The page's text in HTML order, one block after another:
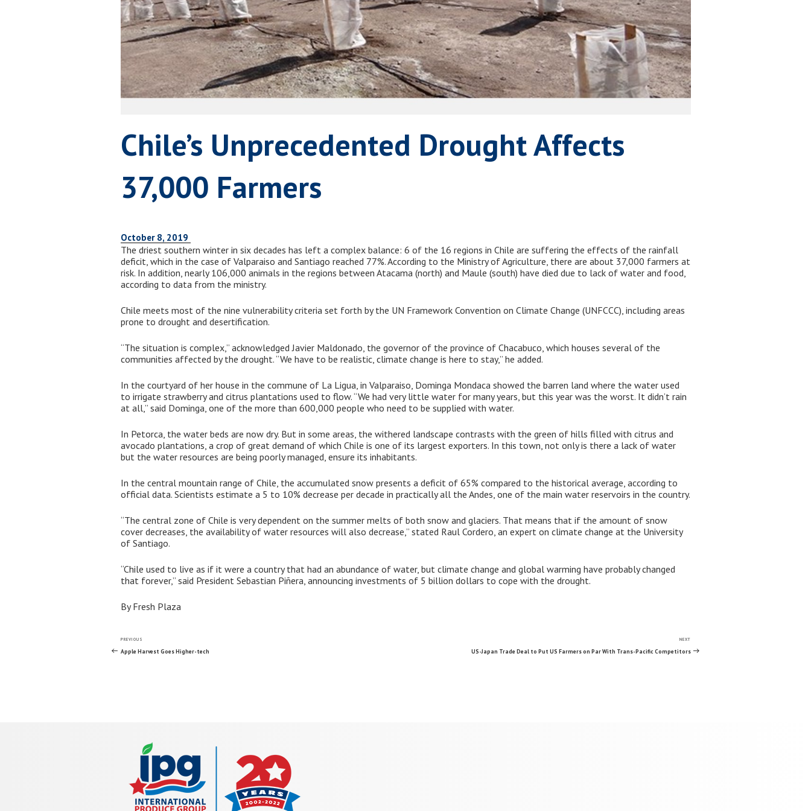
Chile’s Unprecedented Drought Affects
37,000 Farmers
October 8, 2019
The driest southern winter in six decades has left a complex balance: 6 of the 16 regions in Chile are suffering the effects of the rainfall
deficit, which in the case of Valparaiso and Santiago reached 77%. According to the Ministry of Agriculture, there are about 37,000 farmers at
risk. In addition, nearly 106,000 animals in the regions between Atacama (north) and Maule (south) have died due to lack of water and food,
according to data from the ministry.
Chile meets most of the nine vulnerability criteria set forth by the UN Framework Convention on Climate Change (UNFCCC), including areas
prone to drought and desertification.
“The situation is complex,” acknowledged Javier Maldonado, the governor of the province of Chacabuco, which houses several of the
communities affected by the drought. “We have to be realistic, climate change is here to stay,” he added.
In the courtyard of her house in the commune of La Ligua, in Valparaiso, Dominga Mondaca showed the barren land where the water used
to irrigate strawberry and citrus plantations used to flow. “We had very little water for many years, but this year was the worst. It didn’t rain
at all,” said Dominga, one of the more than 600,000 people who need to be supplied with water.
In Petorca, the water beds are now dry. But in some areas, the withered landscape contrasts with the green of hills filled with citrus and
avocado plantations, a crop of great demand of which Chile is one of its largest exporters. In this town, not only is there a lack of water
but the water resources are being poorly managed, ensure its inhabitants.
In the central mountain range of Chile, the accumulated snow presents a deficit of 65% compared to the historical average, according to
official data. Scientists estimate a 5 to 10% decrease per decade in practically all the Andes, one of the main water reservoirs in the country.
“The central zone of Chile is very dependent on the summer melts of both snow and glaciers. That means that if the amount of snow
cover decreases, the availability of water resources will also decrease,” stated Raul Cordero, an expert on climate change at the University
of Santiago.
“Chile used to live as if it were a country that had an abundance of water, but climate change and global warming have probably changed
that forever,” said President Sebastian Piñera, announcing investments of 5 billion dollars to cope with the drought.
By Fresh Plaza
Post
Previous
Post
PREVIOUS
Apple Harvest Goes Higher-tech
Next
Post
NEXT
US-Japan Trade Deal to Put US Farmers on Par With Trans-Pacific Competitors